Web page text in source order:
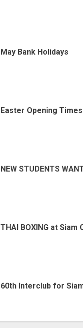
May Bank Holidays
Easter Opening
NEW STUDENTS
THAI BOXING at Siam
60th Interclub for